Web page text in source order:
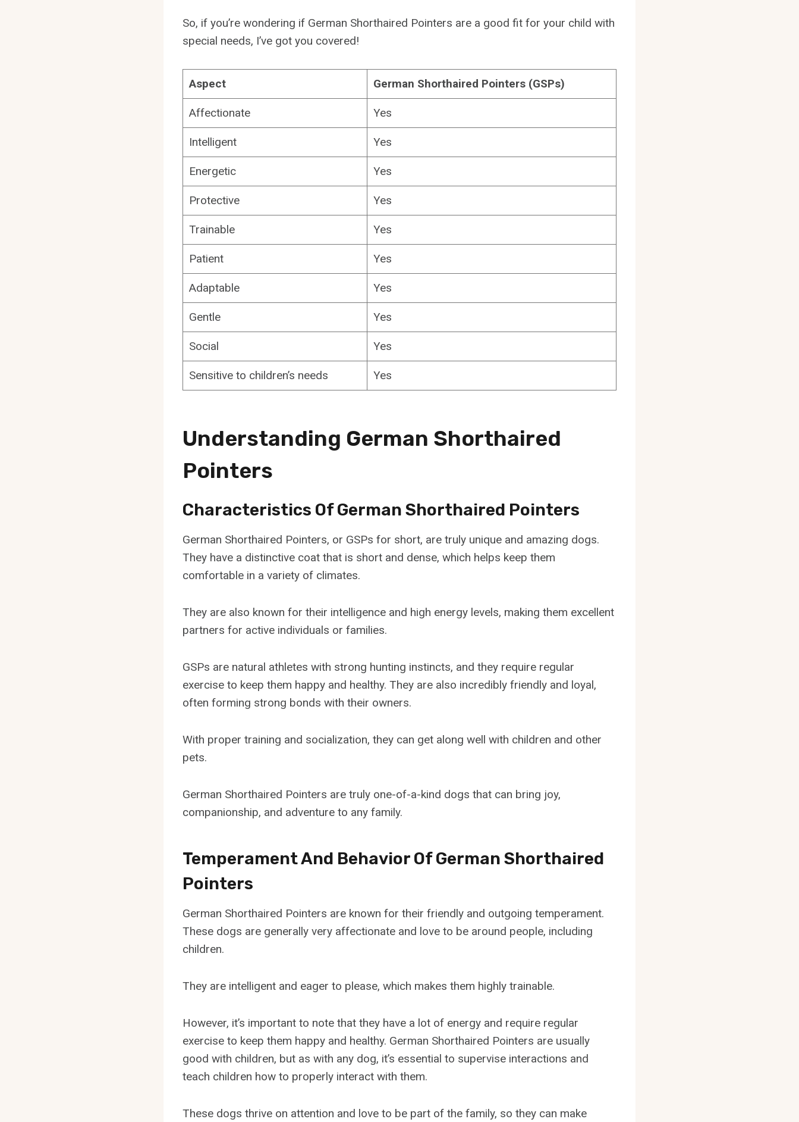
So, if you’re wondering if German Shorthaired Pointers are a good fit for your child with
special needs, I’ve got you covered!
Aspect German Shorthaired Pointers (GSPs)
Affectionate Yes
Intelligent Yes
Energetic Yes
Protective Yes
Trainable Yes
Patient Yes
Adaptable Yes
Gentle Yes
Social Yes
Sensitive to children’s needs Yes
Understanding German Shorthaired
Pointers
Characteristics Of German Shorthaired Pointers
German Shorthaired Pointers, or GSPs for short, are truly unique and amazing dogs.
They have a distinctive coat that is short and dense, which helps keep them
comfortable in a variety of climates.
They are also known for their intelligence and high energy levels, making them excellent
partners for active individuals or families.
GSPs are natural athletes with strong hunting instincts, and they require regular
exercise to keep them happy and healthy. They are also incredibly friendly and loyal,
often forming strong bonds with their owners.
With proper training and socialization, they can get along well with children and other
pets.
German Shorthaired Pointers are truly one-of-a-kind dogs that can bring joy,
companionship, and adventure to any family.
Temperament And Behavior Of German Shorthaired
Pointers
German Shorthaired Pointers are known for their friendly and outgoing temperament.
These dogs are generally very affectionate and love to be around people, including
children.
They are intelligent and eager to please, which makes them highly trainable.
However, it’s important to note that they have a lot of energy and require regular
exercise to keep them happy and healthy. German Shorthaired Pointers are usually
good with children, but as with any dog, it’s essential to supervise interactions and
teach children how to properly interact with them.
These dogs thrive on attention and love to be part of the family, so they can make